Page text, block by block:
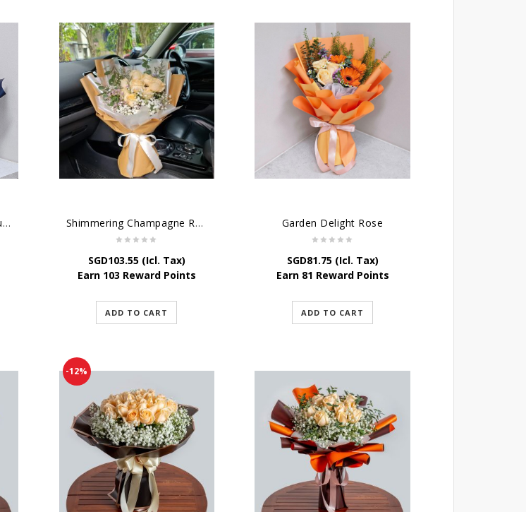
Pure Elegance Rose Bouquet Shimmering Champagne Roses
SGD103.55(Icl. Tax)
Earn 103 Reward Points
ADD TO CART
Garden Delight Rose
SGD81.75(Icl. Tax)
Earn 81 Reward Points
ADD TO CART
-12%